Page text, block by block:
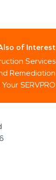
of Interest
Services
Remediation
SERVPRO